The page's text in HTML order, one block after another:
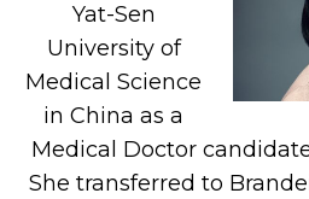
Yat-Sen
University of
Medical Science
in China as a
Medical Doctor
She transferred to